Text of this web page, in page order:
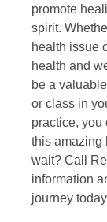
promote
spirit.
health issue
health and
be a
or class in
practice, you
this amazing
wait? Call
information
journey